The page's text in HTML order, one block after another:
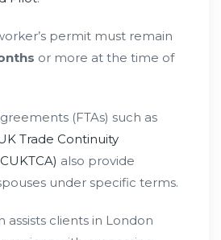
permit must remain
or more at the time of
(FTAs) such as
Trade Continuity
also provide
under specific terms.
assists clients in London